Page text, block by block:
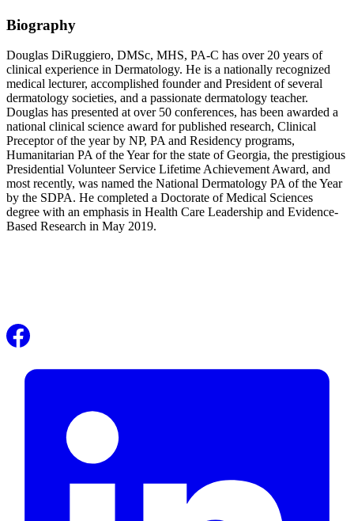
Biography
Douglas DiRuggiero, DMSc, MHS, PA-C has over 20 years of
clinical experience in Dermatology. He is a nationally recognized
medical lecturer, accomplished founder and President of several
dermatology societies, and a passionate dermatology teacher.
Douglas has presented at over 50 conferences, has been awarded a
national clinical science award for published research, Clinical
Preceptor of the year by NP, PA and Residency programs,
Humanitarian PA of the Year for the state of Georgia, the prestigious
Presidential Volunteer Service Lifetime Achievement Award, and
most recently, was named the National Dermatology PA of the Year
by the SDPA. He completed a Doctorate of Medical Sciences
degree with an emphasis in Health Care Leadership and Evidence-
Based Research in May 2019.